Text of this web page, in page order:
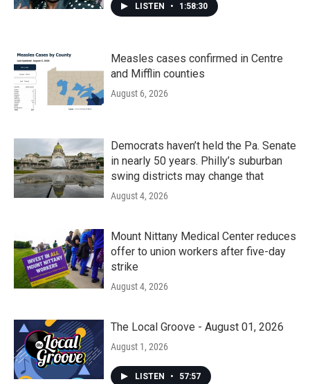
LISTEN • 1:58:30
Measles cases confirmed in Centre
and Mifflin counties
August 6, 2026
Democrats haven’t held the Pa. Senate
in nearly 50 years. Philly’s suburban
swing districts may change that
August 4, 2026
Mount Nittany Medical Center reduces
offer to union workers after five-day
strike
August 4, 2026
The Local Groove - August 01, 2026
August 1, 2026
LISTEN • 57:57